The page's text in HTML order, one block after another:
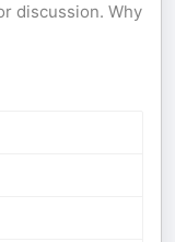
discussion. Why